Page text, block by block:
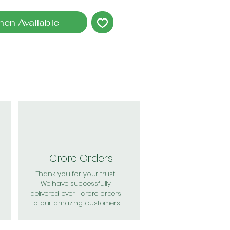
Available
1 Crore Orders
Thank you for your trust!
We have successfully
delivered over 1 crore orders
to our amazing customers